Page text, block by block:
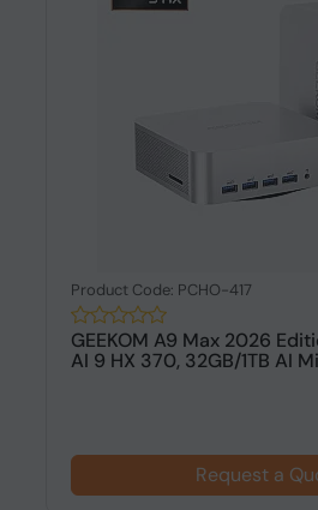
Product Code: PCHO-417
GEEKOM A9 Max 2026
AI 9 HX 370, 32GB/1TB AI
Request a